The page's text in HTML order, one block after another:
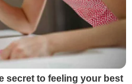
secret to feeling your best